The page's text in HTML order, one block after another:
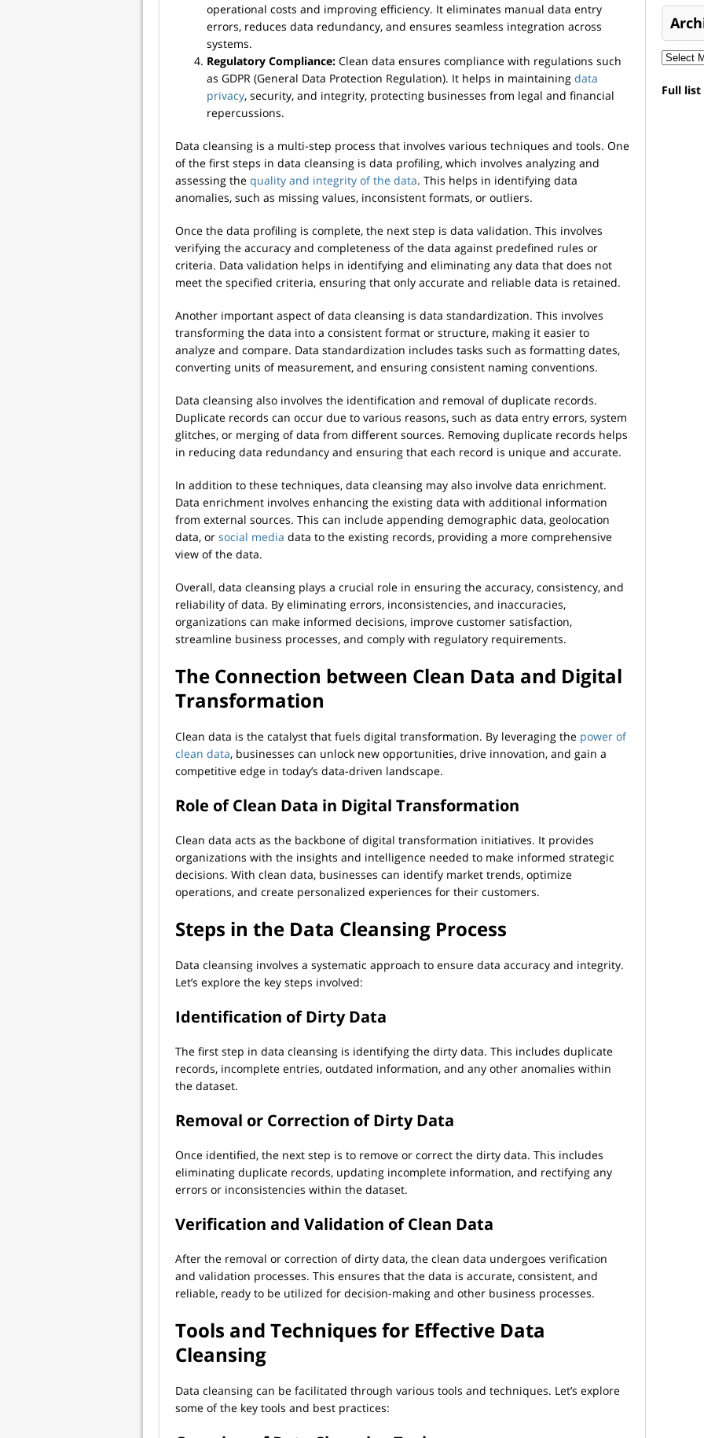
operational costs and improving efficiency. It eliminates manual data entry
errors, reduces data redundancy, and ensures seamless integration across
systems.
Regulatory Compliance: Clean data ensures compliance with regulations such
as GDPR (General Data Protection Regulation). It helps in maintaining data
privacy, security, and integrity, protecting businesses from legal and financial
repercussions.
Data cleansing is a multi-step process that involves various techniques and tools. One
of the first steps in data cleansing is data profiling, which involves analyzing and
assessing the quality and integrity of the data. This helps in identifying data
anomalies, such as missing values, inconsistent formats, or outliers.
Once the data profiling is complete, the next step is data validation. This involves
verifying the accuracy and completeness of the data against predefined rules or
criteria. Data validation helps in identifying and eliminating any data that does not
meet the specified criteria, ensuring that only accurate and reliable data is retained.
Another important aspect of data cleansing is data standardization. This involves
transforming the data into a consistent format or structure, making it easier to
analyze and compare. Data standardization includes tasks such as formatting dates,
converting units of measurement, and ensuring consistent naming conventions.
Data cleansing also involves the identification and removal of duplicate records.
Duplicate records can occur due to various reasons, such as data entry errors, system
glitches, or merging of data from different sources. Removing duplicate records helps
in reducing data redundancy and ensuring that each record is unique and accurate.
In addition to these techniques, data cleansing may also involve data enrichment.
Data enrichment involves enhancing the existing data with additional information
from external sources. This can include appending demographic data, geolocation
data, or social media data to the existing records, providing a more comprehensive
view of the data.
Overall, data cleansing plays a crucial role in ensuring the accuracy, consistency, and
reliability of data. By eliminating errors, inconsistencies, and inaccuracies,
organizations can make informed decisions, improve customer satisfaction,
streamline business processes, and comply with regulatory requirements.
The Connection between Clean Data and Digital
Transformation
Clean data is the catalyst that fuels digital transformation. By leveraging the power of
clean data, businesses can unlock new opportunities, drive innovation, and gain a
competitive edge in today’s data-driven landscape.
Role of Clean Data in Digital Transformation
Clean data acts as the backbone of digital transformation initiatives. It provides
organizations with the insights and intelligence needed to make informed strategic
decisions. With clean data, businesses can identify market trends, optimize
operations, and create personalized experiences for their customers.
Steps in the Data Cleansing Process
Data cleansing involves a systematic approach to ensure data accuracy and integrity.
Let’s explore the key steps involved:
Identification of Dirty Data
The first step in data cleansing is identifying the dirty data. This includes duplicate
records, incomplete entries, outdated information, and any other anomalies within
the dataset.
Removal or Correction of Dirty Data
Once identified, the next step is to remove or correct the dirty data. This includes
eliminating duplicate records, updating incomplete information, and rectifying any
errors or inconsistencies within the dataset.
Verification and Validation of Clean Data
After the removal or correction of dirty data, the clean data undergoes verification
and validation processes. This ensures that the data is accurate, consistent, and
reliable, ready to be utilized for decision-making and other business processes.
Tools and Techniques for Effective Data
Cleansing
Data cleansing can be facilitated through various tools and techniques. Let’s explore
some of the key tools and best practices:
Full